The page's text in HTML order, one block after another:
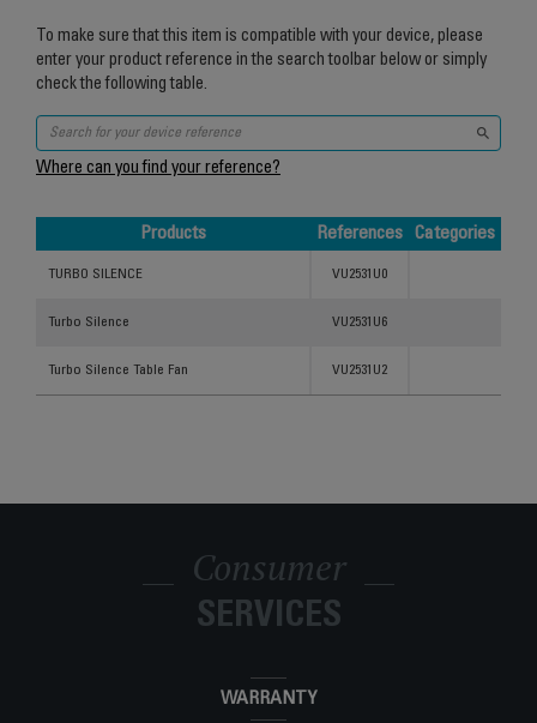
To make sure that this item is compatible with your device, please
enter your product reference in the search toolbar below or simply
check the following table.
Where can you find your reference?
Products References
Categories
TURBO SILENCE VU2531U0
Turbo Silence VU2531U6
Turbo Silence Table Fan VU2531U2
Consumer
SERVICES
WARRANTY